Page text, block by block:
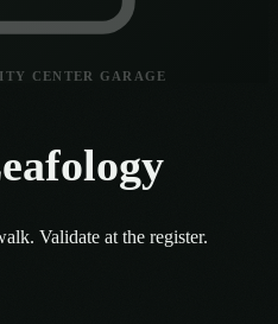
CENTER GARAGE
Validate at the register.